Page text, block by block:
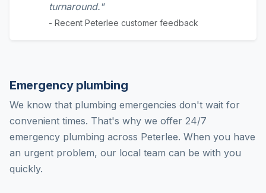
turnaround."
- Recent Peterlee customer feedback
Emergency plumbing
We know that plumbing emergencies don't wait for
convenient times. That's why we offer 24/7
emergency plumbing across Peterlee. When you have
an urgent problem, our local team can be with you
quickly.